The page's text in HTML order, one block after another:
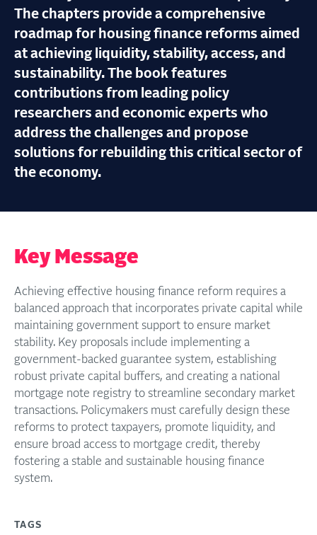
The chapters provide a comprehensive
roadmap for housing finance reforms aimed
at achieving liquidity, stability, access, and
sustainability. The book features
contributions from leading policy
researchers and economic experts who
address the challenges and propose
solutions for rebuilding this critical sector of
the economy.
Key Message
Achieving effective housing finance reform requires a
balanced approach that incorporates private capital while
maintaining government support to ensure market
stability. Key proposals include implementing a
government-backed guarantee system, establishing
robust private capital buffers, and creating a national
mortgage note registry to streamline secondary market
transactions. Policymakers must carefully design these
reforms to protect taxpayers, promote liquidity, and
ensure broad access to mortgage credit, thereby
fostering a stable and sustainable housing finance
system.
TAGS